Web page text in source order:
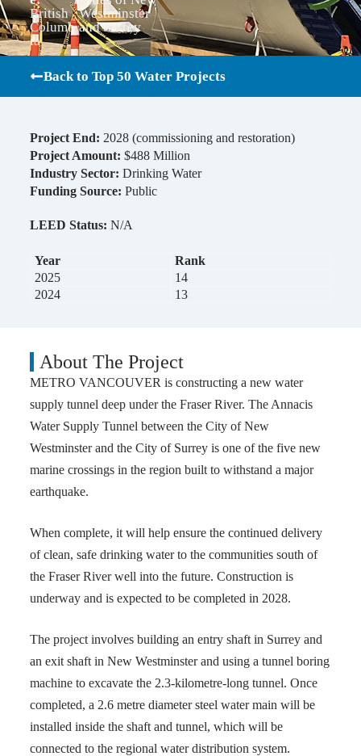
British
Columb
ia
Westminster
and Surrey
Back to Top 50 Water Projects
Project End: 2028 (commissioning and restoration)
Project Amount: $488 Million
Industry Sector: Drinking Water
Funding Source: Public
LEED Status: N/A
Year
Rank
2025
14
2024
13
About The Project
METRO VANCOUVER is constructing a new water
supply tunnel deep under the Fraser River. The Annacis
Water Supply Tunnel between the City of New
Westminster and the City of Surrey is one of the five new
marine crossings in the region built to withstand a major
earthquake.
When complete, it will help ensure the continued delivery
of clean, safe drinking water to the communities south of
the Fraser River well into the future. Construction is
underway and is expected to be completed in 2028.
The project involves building an entry shaft in Surrey and
an exit shaft in New Westminster and using a tunnel boring
machine to excavate the 2.3-kilometre-long tunnel. Once
completed, a 2.6 metre diameter steel water main will be
installed inside the shaft and tunnel, which will be
connected to the regional water distribution system.